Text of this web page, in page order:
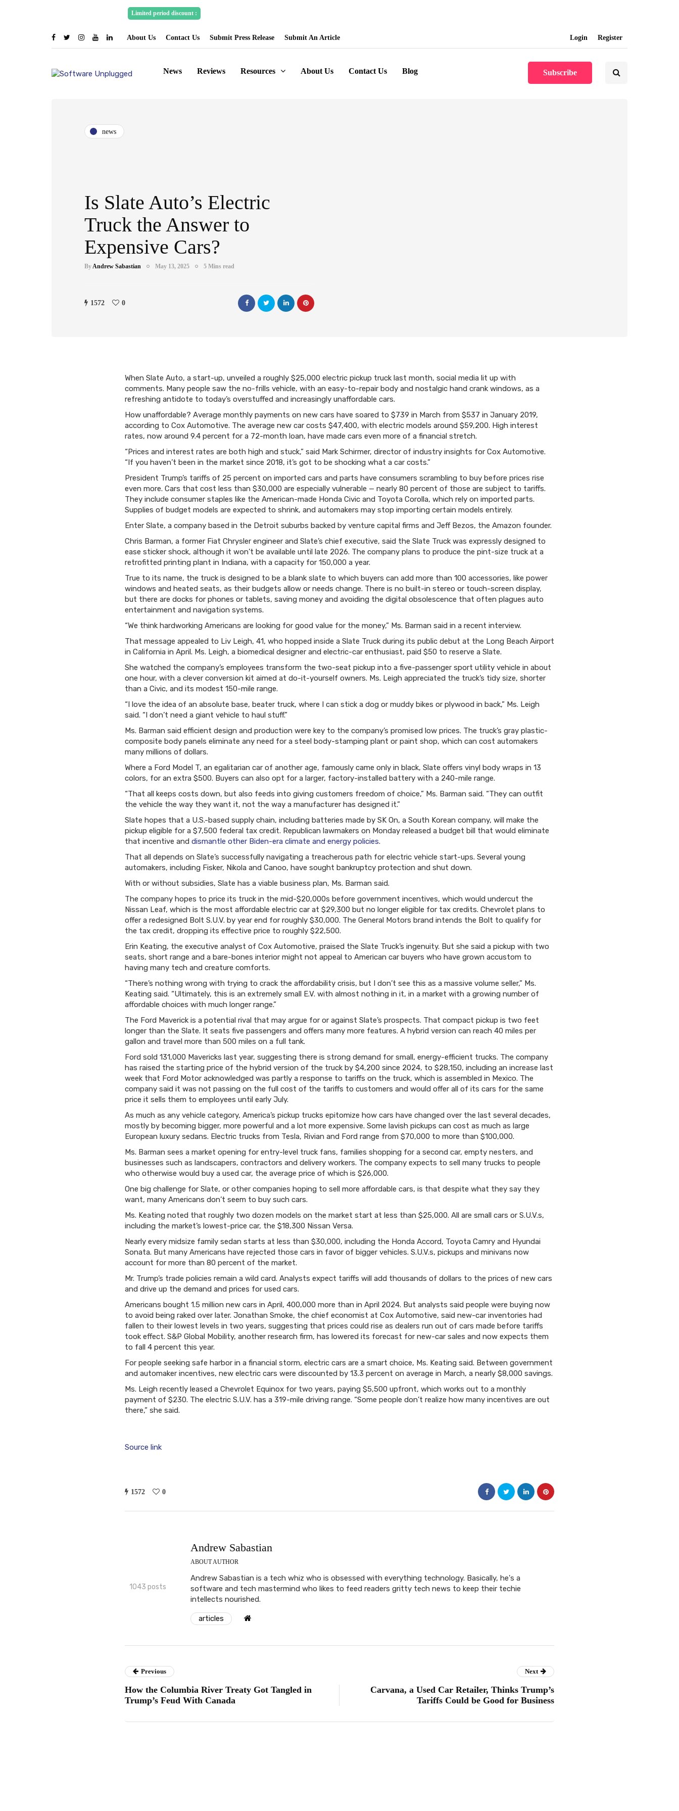
Limited period discount :
About Us Contact Us Submit Press Release Submit An Article Register
Login
News Reviews Resources About Us Contact Us Blog Subscribe
news
Is Slate Auto’s Electric
Truck the Answer to
Expensive Cars?
ByAndrew Sabastian May 13, 2025 5 Mins read
1572 0
When Slate Auto, a start-up, unveiled a roughly $25,000 electric pickup truck last month, social media lit up with
comments. Many people saw the no-frills vehicle, with an easy-to-repair body and nostalgic hand crank windows, as a
refreshing antidote to today’s overstuffed and increasingly unaffordable cars.
How unaffordable? Average monthly payments on new cars have soared to $739 in March from $537 in January 2019,
according to Cox Automotive. The average new car costs $47,400, with electric models around $59,200. High interest
rates, now around 9.4 percent for a 72-month loan, have made cars even more of a financial stretch.
“Prices and interest rates are both high and stuck,” said Mark Schirmer, director of industry insights for Cox Automotive.
“If you haven’t been in the market since 2018, it’s got to be shocking what a car costs.”
President Trump’s tariffs of 25 percent on imported cars and parts have consumers scrambling to buy before prices rise
even more. Cars that cost less than $30,000 are especially vulnerable — nearly 80 percent of those are subject to tariffs.
They include consumer staples like the American-made Honda Civic and Toyota Corolla, which rely on imported parts.
Supplies of budget models are expected to shrink, and automakers may stop importing certain models entirely.
Enter Slate, a company based in the Detroit suburbs backed by venture capital firms and Jeff Bezos, the Amazon founder.
Chris Barman, a former Fiat Chrysler engineer and Slate’s chief executive, said the Slate Truck was expressly designed to
ease sticker shock, although it won’t be available until late 2026. The company plans to produce the pint-size truck at a
retrofitted printing plant in Indiana, with a capacity for 150,000 a year.
True to its name, the truck is designed to be a blank slate to which buyers can add more than 100 accessories, like power
windows and heated seats, as their budgets allow or needs change. There is no built-in stereo or touch-screen display,
but there are docks for phones or tablets, saving money and avoiding the digital obsolescence that often plagues auto
entertainment and navigation systems.
“We think hardworking Americans are looking for good value for the money,” Ms. Barman said in a recent interview.
That message appealed to Liv Leigh, 41, who hopped inside a Slate Truck during its public debut at the Long Beach Airport
in California in April. Ms. Leigh, a biomedical designer and electric-car enthusiast, paid $50 to reserve a Slate.
She watched the company’s employees transform the two-seat pickup into a five-passenger sport utility vehicle in about
one hour, with a clever conversion kit aimed at do-it-yourself owners. Ms. Leigh appreciated the truck’s tidy size, shorter
than a Civic, and its modest 150-mile range.
“I love the idea of an absolute base, beater truck, where I can stick a dog or muddy bikes or plywood in back,” Ms. Leigh
said. “I don’t need a giant vehicle to haul stuff.”
Ms. Barman said efficient design and production were key to the company’s promised low prices. The truck’s gray plastic-
composite body panels eliminate any need for a steel body-stamping plant or paint shop, which can cost automakers
many millions of dollars.
Where a Ford Model T, an egalitarian car of another age, famously came only in black, Slate offers vinyl body wraps in 13
colors, for an extra $500. Buyers can also opt for a larger, factory-installed battery with a 240-mile range.
“That all keeps costs down, but also feeds into giving customers freedom of choice,” Ms. Barman said. “They can outfit
the vehicle the way they want it, not the way a manufacturer has designed it.”
Slate hopes that a U.S.-based supply chain, including batteries made by SK On, a South Korean company, will make the
pickup eligible for a $7,500 federal tax credit. Republican lawmakers on Monday released a budget bill that would eliminate
that incentive and dismantle other Biden-era climate and energy policies.
That all depends on Slate’s successfully navigating a treacherous path for electric vehicle start-ups. Several young
automakers, including Fisker, Nikola and Canoo, have sought bankruptcy protection and shut down.
With or without subsidies, Slate has a viable business plan, Ms. Barman said.
The company hopes to price its truck in the mid-$20,000s before government incentives, which would undercut the
Nissan Leaf, which is the most affordable electric car at $29,300 but no longer eligible for tax credits. Chevrolet plans to
offer a redesigned Bolt S.U.V. by year end for roughly $30,000. The General Motors brand intends the Bolt to qualify for
the tax credit, dropping its effective price to roughly $22,500.
Erin Keating, the executive analyst of Cox Automotive, praised the Slate Truck’s ingenuity. But she said a pickup with two
seats, short range and a bare-bones interior might not appeal to American car buyers who have grown accustom to
having many tech and creature comforts.
“There’s nothing wrong with trying to crack the affordability crisis, but I don’t see this as a massive volume seller,” Ms.
Keating said. “Ultimately, this is an extremely small E.V. with almost nothing in it, in a market with a growing number of
affordable choices with much longer range.”
The Ford Maverick is a potential rival that may argue for or against Slate’s prospects. That compact pickup is two feet
longer than the Slate. It seats five passengers and offers many more features. A hybrid version can reach 40 miles per
gallon and travel more than 500 miles on a full tank.
Ford sold 131,000 Mavericks last year, suggesting there is strong demand for small, energy-efficient trucks. The company
has raised the starting price of the hybrid version of the truck by $4,200 since 2024, to $28,150, including an increase last
week that Ford Motor acknowledged was partly a response to tariffs on the truck, which is assembled in Mexico. The
company said it was not passing on the full cost of the tariffs to customers and would offer all of its cars for the same
price it sells them to employees until early July.
As much as any vehicle category, America’s pickup trucks epitomize how cars have changed over the last several decades,
mostly by becoming bigger, more powerful and a lot more expensive. Some lavish pickups can cost as much as large
European luxury sedans. Electric trucks from Tesla, Rivian and Ford range from $70,000 to more than $100,000.
Ms. Barman sees a market opening for entry-level truck fans, families shopping for a second car, empty nesters, and
businesses such as landscapers, contractors and delivery workers. The company expects to sell many trucks to people
who otherwise would buy a used car, the average price of which is $26,000.
One big challenge for Slate, or other companies hoping to sell more affordable cars, is that despite what they say they
want, many Americans don’t seem to buy such cars.
Ms. Keating noted that roughly two dozen models on the market start at less than $25,000. All are small cars or S.U.V.s,
including the market’s lowest-price car, the $18,300 Nissan Versa.
Nearly every midsize family sedan starts at less than $30,000, including the Honda Accord, Toyota Camry and Hyundai
Sonata. But many Americans have rejected those cars in favor of bigger vehicles. S.U.V.s, pickups and minivans now
account for more than 80 percent of the market.
Mr. Trump’s trade policies remain a wild card. Analysts expect tariffs will add thousands of dollars to the prices of new cars
and drive up the demand and prices for used cars.
Americans bought 1.5 million new cars in April, 400,000 more than in April 2024. But analysts said people were buying now
to avoid being raked over later. Jonathan Smoke, the chief economist at Cox Automotive, said new-car inventories had
fallen to their lowest levels in two years, suggesting that prices could rise as dealers run out of cars made before tariffs
took effect. S&P Global Mobility, another research firm, has lowered its forecast for new-car sales and now expects them
to fall 4 percent this year.
For people seeking safe harbor in a financial storm, electric cars are a smart choice, Ms. Keating said. Between government
and automaker incentives, new electric cars were discounted by 13.3 percent on average in March, a nearly $8,000 savings.
Ms. Leigh recently leased a Chevrolet Equinox for two years, paying $5,500 upfront, which works out to a monthly
payment of $230. The electric S.U.V. has a 319-mile driving range. “Some people don’t realize how many incentives are out
there,” she said.
Source link
1572 0
1043 posts
Andrew Sabastian
ABOUT AUTHOR
Andrew Sabastian is a tech whiz who is obsessed with everything technology. Basically, he's a
software and tech mastermind who likes to feed readers gritty tech news to keep their techie
intellects nourished.
articles
Previous
How the Columbia River Treaty Got Tangled in
Trump’s Feud With Canada
Next
Carvana, a Used Car Retailer, Thinks Trump’s
Tariffs Could be Good for Business